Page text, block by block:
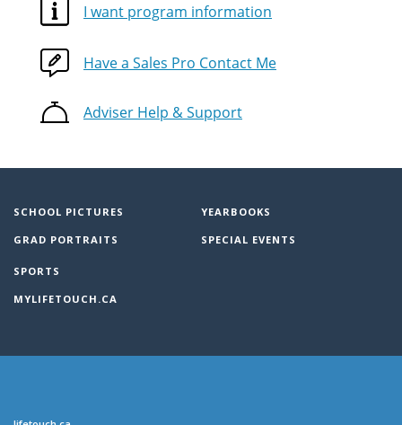
I want program information
Have a Sales Pro Contact Me
Adviser Help & Support
SCHOOL PICTURES
GRAD PORTRAITS
YEARBOOKS
SPECIAL EVENTS
SPORTS
MYLIFETOUCH.CA